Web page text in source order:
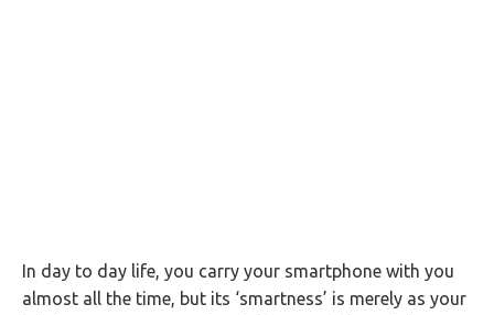
In day to day life, you carry your smartphone with you
almost all the time, but its ‘smartness’ is merely as your